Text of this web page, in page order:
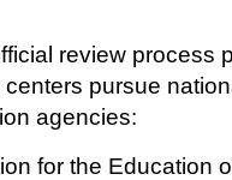
review process
pursue
agencies:
for the Education